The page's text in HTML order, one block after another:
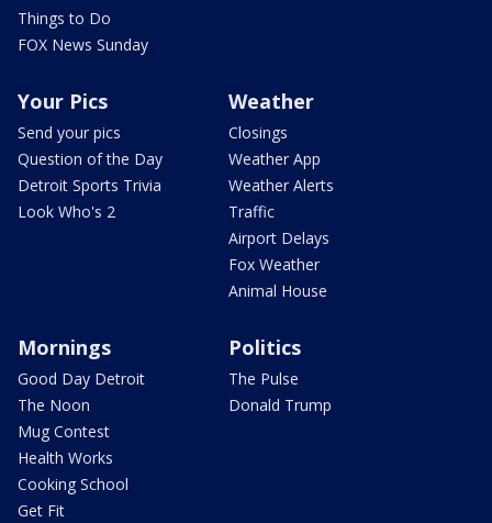
Things to Do
FOX News Sunday
Your Pics
Send your pics
Question of the Day
Detroit Sports Trivia
Look Who's 2
Weather
Closings
Weather App
Weather Alerts
Traffic
Airport Delays
Fox Weather
Animal House
Mornings
Good Day Detroit
The Noon
Mug Contest
Health Works
Cooking School
Get Fit
Politics
The Pulse
Donald Trump